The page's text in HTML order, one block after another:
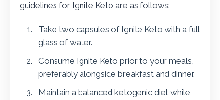
guidelines for Ignite Keto are as follows:
Take two capsules of Ignite Keto with a full
glass of water.
Consume Ignite Keto prior to your meals,
preferably alongside breakfast and dinner.
Maintain a balanced ketogenic diet while